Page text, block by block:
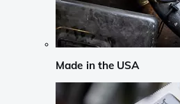
Made in the USA